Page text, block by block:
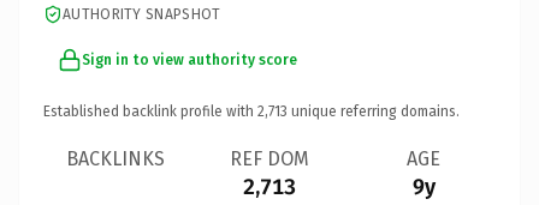
AUTHORITY SNAPSHOT
Sign in to view authority score
Established backlink profile with 2,713 unique referring domains.
BACKLINKS REF DOM
2,713
AGE
9y